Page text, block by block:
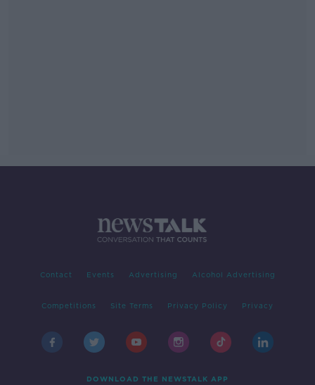
Contact Events Advertising Alcohol Advertising
Competitions Site Terms Privacy Policy Privacy
DOWNLOAD THE NEWSTALK APP